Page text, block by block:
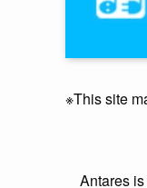
※This site
Antares